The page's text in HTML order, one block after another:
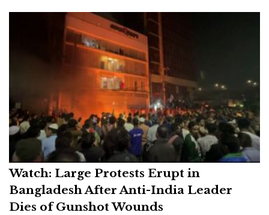
Watch: Large Protests Erupt in
Bangladesh After Anti-India Leader
Dies of Gunshot Wounds